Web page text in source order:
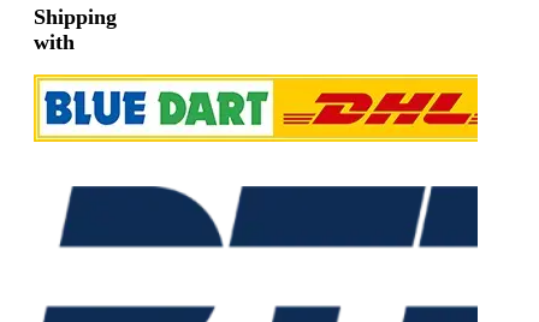
Shipping
with